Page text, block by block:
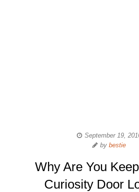
September 19,
by bestie
Why Are You
Curiosity Door